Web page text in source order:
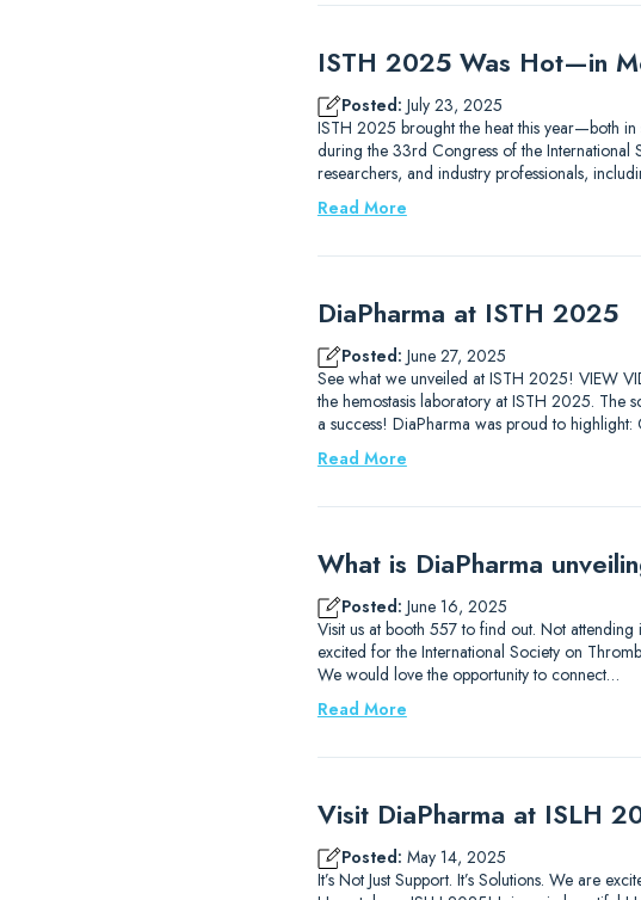
ISTH 2025 Was Hot—in
Posted: July 23, 2025
ISTH 2025 brought the heat this year—both
during the 33rd Congress of the International
researchers, and industry professionals,
Read More
DiaPharma at ISTH 2025
Posted: June 27, 2025
See what we unveiled at ISTH 2025! VIEW
the hemostasis laboratory at ISTH 2025. The
a success! DiaPharma was proud to
Read More
What is DiaPharma
Posted: June 16, 2025
Visit us at booth 557 to find out. Not
excited for the International Society on
We would love the opportunity to connect…
Read More
Visit DiaPharma at ISLH
Posted: May 14, 2025
It’s Not Just Support. It’s Solutions. We are